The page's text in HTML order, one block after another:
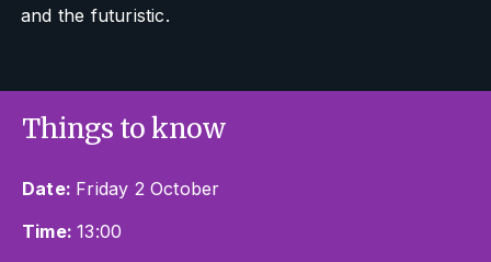
and the futuristic.
Things to know
Date: Friday 2 October
Time:13:00